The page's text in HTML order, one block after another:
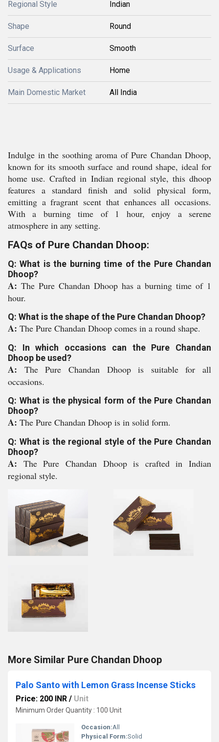
Regional Style Indian
Shape Round
Surface Smooth
Usage & Applications Home
Main Domestic Market All India
Indulge in the soothing aroma of Pure Chandan Dhoop,
known for its smooth surface and round shape, ideal for
home use. Crafted in Indian regional style, this dhoop
features a standard finish and solid physical form,
emitting a fragrant scent that enhances all occasions.
With a burning time of 1 hour, enjoy a serene
atmosphere in any setting.
FAQs of Pure Chandan Dhoop:
Q: What is the burning time of the Pure Chandan
Dhoop?
A: The Pure Chandan Dhoop has a burning time of 1
hour.
Q: What is the shape of the Pure Chandan Dhoop?
A: The Pure Chandan Dhoop comes in a round shape.
Q: In which occasions can the Pure Chandan
Dhoop be used?
A: The Pure Chandan Dhoop is suitable for all
occasions.
Q: What is the physical form of the Pure Chandan
Dhoop?
A: The Pure Chandan Dhoop is in solid form.
Q: What is the regional style of the Pure Chandan
Dhoop?
A: The Pure Chandan Dhoop is crafted in Indian
regional style.
More Similar Pure Chandan Dhoop
Palo Santo with Lemon Grass Incense Sticks
Price: 200 INR / Unit
Minimum Order Quantity : 100 Unit
Occasion:All
Physical Form:Solid